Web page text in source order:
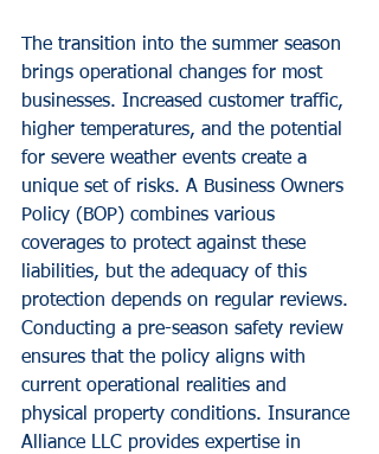
The transition into the summer season
brings operational changes for most
businesses. Increased customer traffic,
higher temperatures, and the potential
for severe weather events create a
unique set of risks. A Business Owners
Policy (BOP) combines various
coverages to protect against these
liabilities, but the adequacy of this
protection depends on regular reviews.
Conducting a pre-season safety review
ensures that the policy aligns with
current operational realities and
physical property conditions. Insurance
Alliance LLC provides expertise in